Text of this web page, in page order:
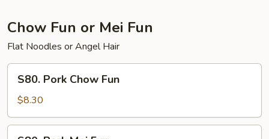
Sauce
Chow Fun or Mei Fun
Flat Noodles or Angel Hair
Pork
Chow
Fun
S80. Pork Chow Fun
$8.30